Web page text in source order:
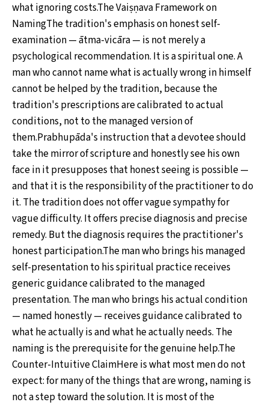
what ignoring costs.The Vaiṣṇava Framework on
NamingThe tradition's emphasis on honest self-
examination — ātma-vicāra — is not merely a
psychological recommendation. It is a spiritual one. A
man who cannot name what is actually wrong in himself
cannot be helped by the tradition, because the
tradition's prescriptions are calibrated to actual
conditions, not to the managed version of
them.Prabhupāda's instruction that a devotee should
take the mirror of scripture and honestly see his own
face in it presupposes that honest seeing is possible —
and that it is the responsibility of the practitioner to do
it. The tradition does not offer vague sympathy for
vague difficulty. It offers precise diagnosis and precise
remedy. But the diagnosis requires the practitioner's
honest participation.The man who brings his managed
self-presentation to his spiritual practice receives
generic guidance calibrated to the managed
presentation. The man who brings his actual condition
— named honestly — receives guidance calibrated to
what he actually is and what he actually needs. The
naming is the prerequisite for the genuine help.The
Counter-Intuitive ClaimHere is what most men do not
expect: for many of the things that are wrong, naming is
not a step toward the solution. It is most of the